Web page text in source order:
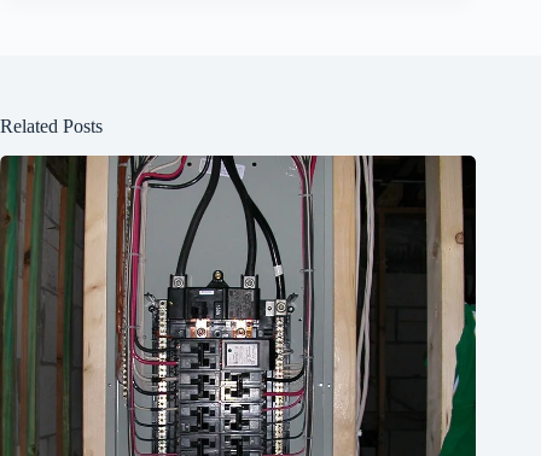
Related Posts